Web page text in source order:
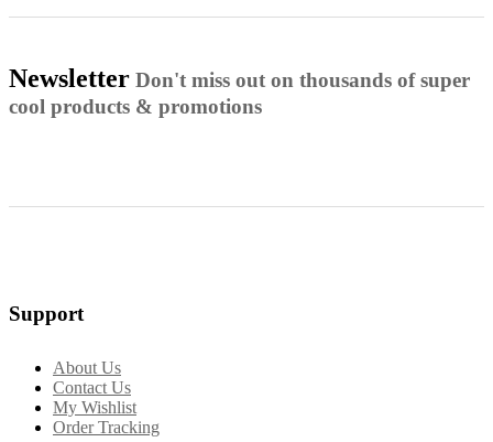
Newsletter Don't miss out on thousands of super
cool products & promotions
Support
About Us
Contact Us
My Wishlist
Order Tracking